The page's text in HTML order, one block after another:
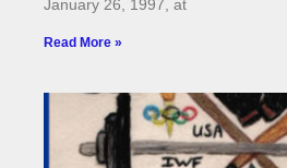
January 26, 1997, at
Read More »